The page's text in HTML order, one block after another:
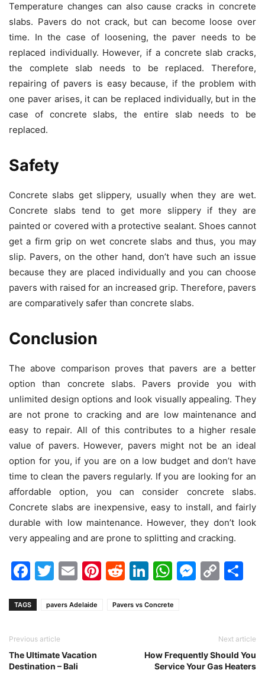
Temperature changes can also cause cracks in concrete
slabs. Pavers do not crack, but can become loose over
time. In the case of loosening, the paver needs to be
replaced individually. However, if a concrete slab cracks,
the complete slab needs to be replaced. Therefore,
repairing of pavers is easy because, if the problem with
one paver arises, it can be replaced individually, but in the
case of concrete slabs, the entire slab needs to be
replaced.
Safety
Concrete slabs get slippery, usually when they are wet.
Concrete slabs tend to get more slippery if they are
painted or covered with a protective sealant. Shoes cannot
get a firm grip on wet concrete slabs and thus, you may
slip. Pavers, on the other hand, don’t have such an issue
because they are placed individually and you can choose
pavers with raised for an increased grip. Therefore, pavers
are comparatively safer than concrete slabs.
Conclusion
The above comparison proves that pavers are a better
option than concrete slabs. Pavers provide you with
unlimited design options and look visually appealing. They
are not prone to cracking and are low maintenance and
easy to repair. All of this contributes to a higher resale
value of pavers. However, pavers might not be an ideal
option for you, if you are on a low budget and don’t have
time to clean the pavers regularly. If you are looking for an
affordable option, you can consider concrete slabs.
Concrete slabs are inexpensive, easy to install, and fairly
durable with low maintenance. However, they don’t look
very appealing and are prone to splitting and cracking.
Facebook
Twitter
EmailPinterest
Reddit
LinkedIn
WhatsApp
TAGS pavers Adelaide Pavers vs Concrete
Previous article
The Ultimate Vacation
Destination – Bali
Next article
How Frequently Should You
Service Your Gas Heaters